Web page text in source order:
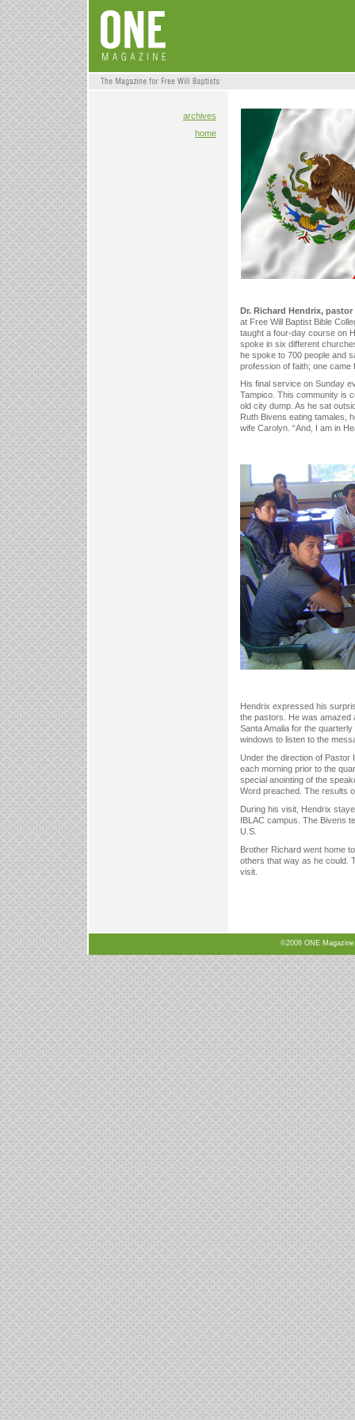
archives
home
Dr. Richard Hendrix, pastor
at Free Will Baptist Bible
taught a four-day course on
spoke in six different
he spoke to 700 people and
profession of faith; one came
His final service on Sunday
Tampico. This community is
old city dump. As he sat
Ruth Bivens eating tamales,
wife Carolyn. “And, I am in
Hendrix expressed his
the pastors. He was amazed
Santa Amalia for the
windows to listen to the
Under the direction of Pastor
each morning prior to the
special anointing of the
Word preached. The results
During his visit, Hendrix
IBLAC campus. The Bivens
U.S.
Brother Richard went home
others that way as he could.
visit.
©2008 ONE